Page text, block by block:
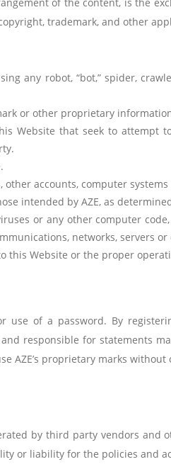
trademark, and other
any robot, “bot,” spider,
or other proprietary
Website that seek to attempt
accounts, computer
intended by AZE, as
or any other computer
networks, servers
this Website or the proper
of a password. By
responsible for statements
AZE’s proprietary marks
by third party vendors and
or liability for the policies and